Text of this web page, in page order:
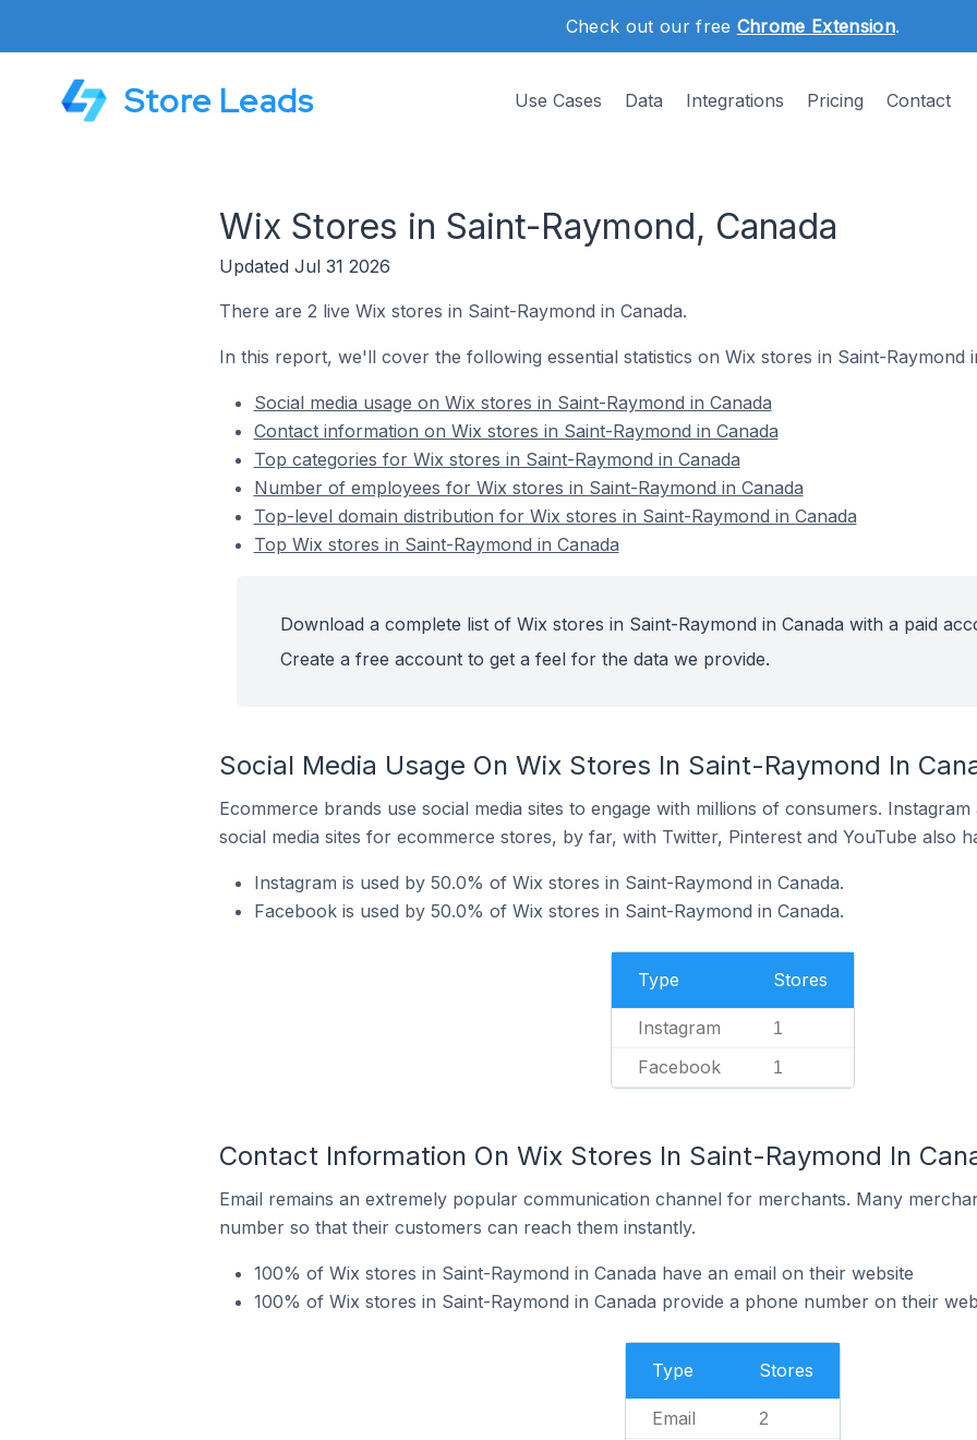
Check out our free Chrome Extension.
Store Leads Use Cases Data Integrations Pricing Contact
Wix Stores in Saint-Raymond, Canada
Updated Jul 31 2026
There are 2 live Wix stores in Saint-Raymond in Canada.
In this report, we'll cover the following essential statistics on Wix stores in Saint-Raymond
Social media usage on Wix stores in Saint-Raymond in Canada
Contact information on Wix stores in Saint-Raymond in Canada
Top categories for Wix stores in Saint-Raymond in Canada
Number of employees for Wix stores in Saint-Raymond in Canada
Top-level domain distribution for Wix stores in Saint-Raymond in Canada
Top Wix stores in Saint-Raymond in Canada
Download a complete list of Wix stores in Saint-Raymond in Canada with a paid
Create a free account to get a feel for the data we provide.
Social Media Usage On Wix Stores In Saint-Raymond In
Ecommerce brands use social media sites to engage with millions of consumers.
social media sites for ecommerce stores, by far, with Twitter, Pinterest and YouTube also
Instagram is used by 50.0% of Wix stores in Saint-Raymond in Canada.
Facebook is used by 50.0% of Wix stores in Saint-Raymond in Canada.
Type Stores
Instagram 1
Facebook 1
Contact Information On Wix Stores In Saint-Raymond In
Email remains an extremely popular communication channel for merchants. Many
number so that their customers can reach them instantly.
100% of Wix stores in Saint-Raymond in Canada have an email on their website
100% of Wix stores in Saint-Raymond in Canada provide a phone number on their
Type Stores
Email 2